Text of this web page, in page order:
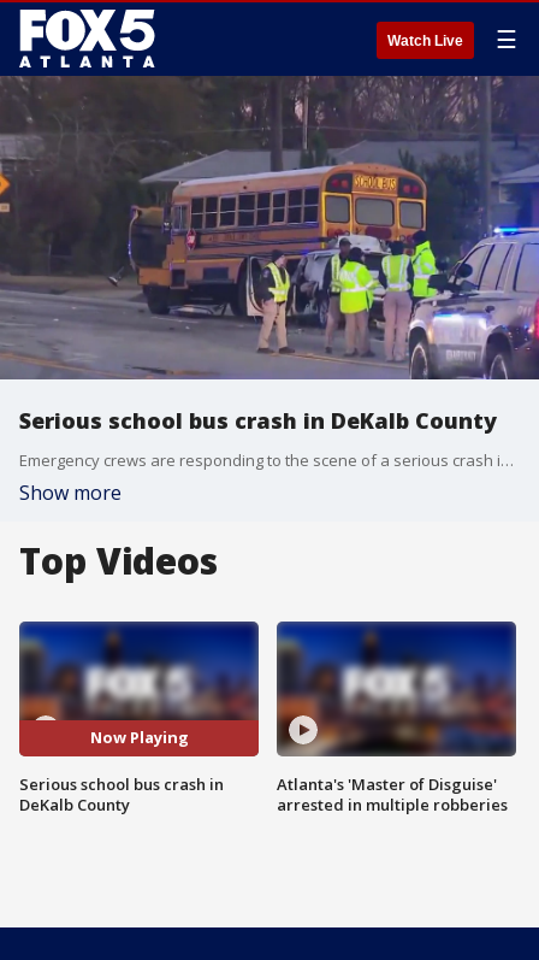
Watch Live ☰
Serious school bus crash in DeKalb County
Emergency crews are responding to the scene of a serious crash involving a school bus on Covington Highway.
Show more
Top Videos
Now Playing
Serious school bus crash in
DeKalb County
Atlanta's 'Master of Disguise'
arrested in multiple robberies